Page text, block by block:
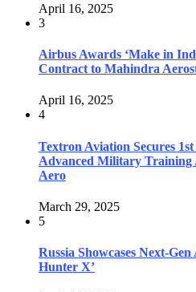
April 16, 2025
3
Airbus Awards ‘Make in
Contract to Mahindra
April 16, 2025
4
Textron Aviation Secures
Advanced Military
Aero
March 29, 2025
5
Russia Showcases Next-
Hunter X’